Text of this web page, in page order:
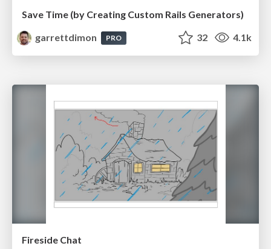
Save Time (by Creating Custom Rails Generators)
garrettdimon
PRO 32 4.1k
Fireside Chat